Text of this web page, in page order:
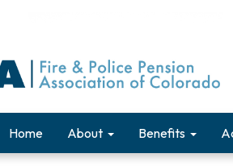
Home About Benefits